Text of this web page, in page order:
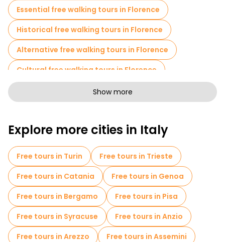
Essential free walking tours in Florence
Historical free walking tours in Florence
Alternative free walking tours in Florence
Cultural free walking tours in Florence
Art free walking tours in Florence
Sport activities in Florence
Self-guided tours in Florence
Escape games in Florence
Photo Tours in Florence
Entrance tickets in Florence
Free spooky and legends tours in Florence
Show more
Explore more cities in Italy
Free tours in Turin
Free tours in Trieste
Free tours in Catania
Free tours in Genoa
Free tours in Bergamo
Free tours in Pisa
Free tours in Syracuse
Free tours in Anzio
Free tours in Arezzo
Free tours in Assemini